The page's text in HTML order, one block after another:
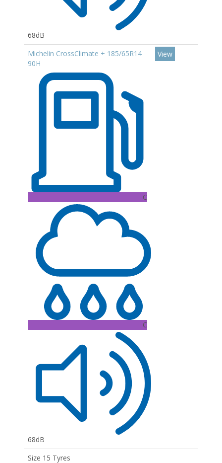
68dB
Michelin CrossClimate + 185/65R14
90H
C
C
68dB
View
Size 15 Tyres